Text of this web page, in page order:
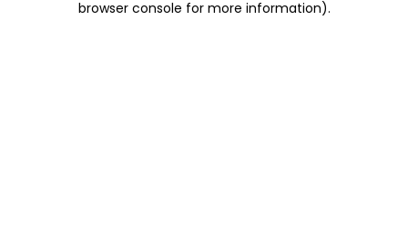
browser console for more information).